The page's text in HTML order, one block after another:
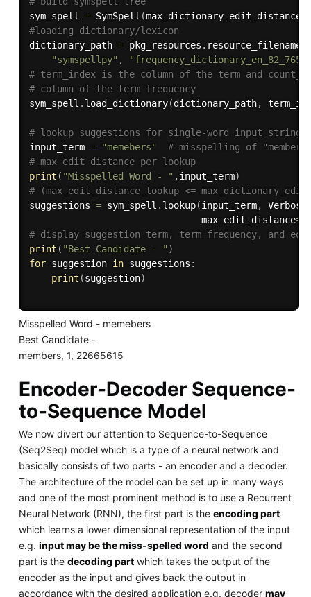
sym_spell = SymSpell (max_dictionary_edit_distance
#loading dictionary/lexicon
dictionary_path = pkg_resources . resource_filename
"symspellpy" ,
# term_index is the column of the term and
# column of the term frequency
sym_spell . load_dictionary(dictionary_path,
# lookup suggestions for single-word input strings
input_term = "memebers"
# misspelling of
# max edit distance per lookup
print ( "Misspelled Word - " ,input_term)
# (max_edit_distance_lookup <=
suggestions = sym_spell . lookup(input_term,
                               max_edit_distance
=
# display suggestion term, term frequency, and
print ( "Best Candidate - " )
for suggestion in suggestions :
print (suggestion)
Misspelled Word - memebers
Best Candidate -
members, 1, 22665615
Encoder-Decoder Sequence-
to-Sequence Model
We now divert our attention to Sequence-to-Sequence
(Seq2Seq) model which is a type of a neural network and
basically consists of two parts - an encoder and a decoder.
The architecture of the model can be set up in many ways
and one of the most prominent method is to use a Recurrent
Neural Network (RNN), the first part is the encoding part
which learns a lower dimensional representation of the input
e.g. input may be the miss-spelled word and the second
part is the decoding partwhich takes the output of the
encoder as the input and gives back the output in
accordance with the desired application e.g. decoder may